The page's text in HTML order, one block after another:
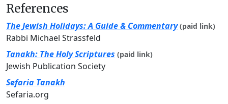
References
The Jewish Holidays: A Guide & Commentary (paid link)
Rabbi Michael Strassfeld
Tanakh: The Holy Scriptures (paid link)
Jewish Publication Society
Sefaria Tanakh
Sefaria.org